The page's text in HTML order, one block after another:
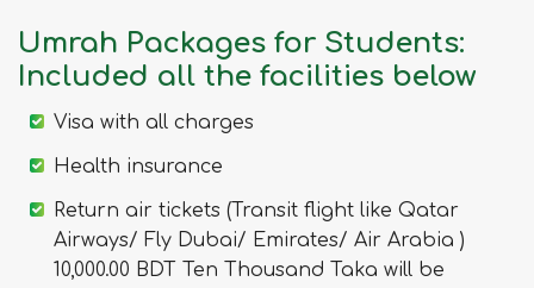
Umrah Packages for Students:
Included all the facilities below
Visa with all charges
Health insurance
Return air tickets (Transit flight like Qatar
Airways/ Fly Dubai/ Emirates/ Air Arabia )
10,000.00 BDT Ten Thousand Taka will be